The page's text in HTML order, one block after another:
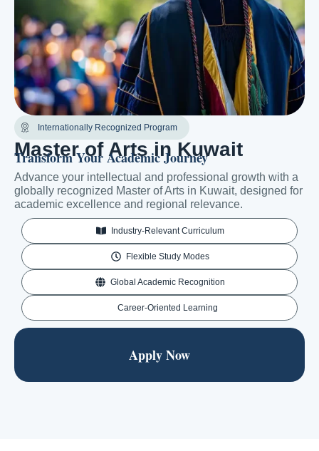
Internationally Recognized Program
Master of Arts in Kuwait
Transform Your Academic Journey
Advance your intellectual and professional growth with a
globally recognized Master of Arts in Kuwait, designed for
academic excellence and regional relevance.
Industry-Relevant Curriculum
Flexible Study Modes
Global Academic Recognition
Career-Oriented Learning
Apply Now